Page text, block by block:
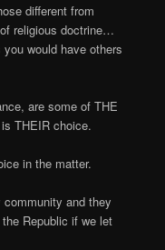
different from
religious doctrine…
would have others
are some of THE
THEIR choice.
in the matter.
and they
Republic if we let